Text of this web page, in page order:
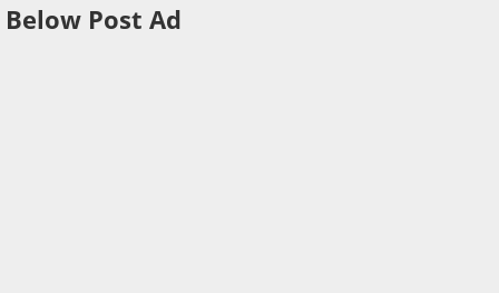
Below Post Ad